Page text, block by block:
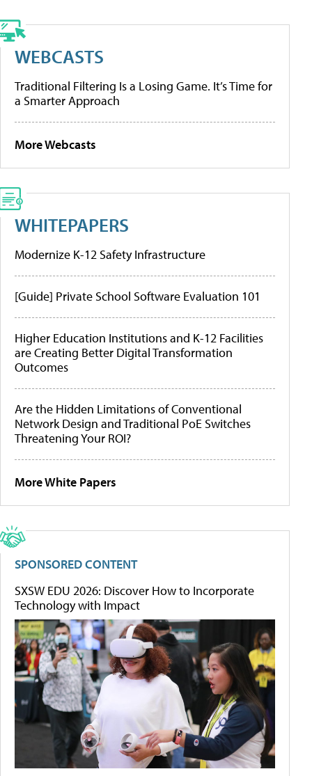
WEBCASTS
Traditional Filtering Is a Losing Game. It’s Time for
a Smarter Approach
More Webcasts
WHITEPAPERS
Modernize K-12 Safety Infrastructure
[Guide] Private School Software Evaluation 101
Higher Education Institutions and K-12 Facilities
are Creating Better Digital Transformation
Outcomes
Are the Hidden Limitations of Conventional
Network Design and Traditional PoE Switches
Threatening Your ROI?
More White Papers
SPONSORED CONTENT
SXSW EDU 2026: Discover How to Incorporate
Technology with Impact